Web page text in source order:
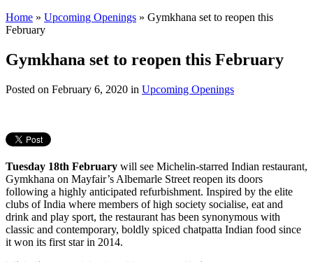
Home » Upcoming Openings » Gymkhana set to reopen this
February
Gymkhana set to reopen this February
Posted on February 6, 2020 in Upcoming Openings
Tuesday 18th February will see Michelin-starred Indian restaurant,
Gymkhana on Mayfair’s Albemarle Street reopen its doors
following a highly anticipated refurbishment. Inspired by the elite
clubs of India where members of high society socialise, eat and
drink and play sport, the restaurant has been synonymous with
classic and contemporary, boldly spiced chatpatta Indian food since
it won its first star in 2014.